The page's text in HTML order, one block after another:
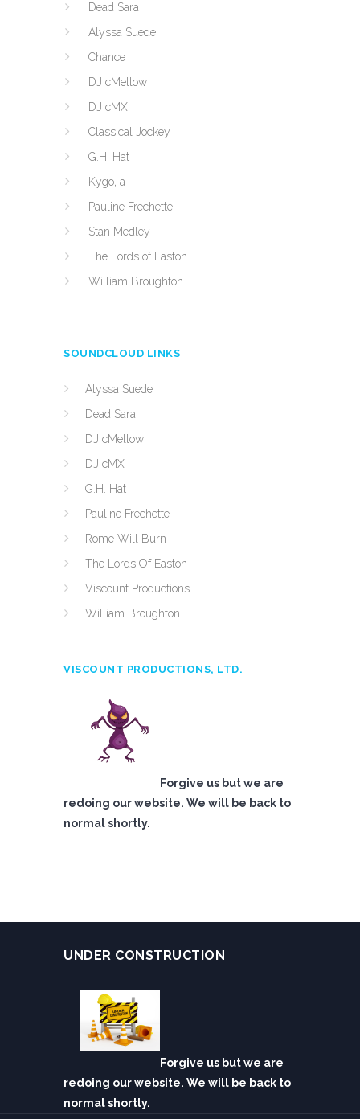
Dead Sara
Alyssa Suede
Chance
DJ cMellow
DJ cMX
Classical Jockey
G.H. Hat
Kygo, a
Pauline Frechette
Stan Medley
The Lords of Easton
William Broughton
SOUNDCLOUD LINKS
Alyssa Suede
Dead Sara
DJ cMellow
DJ cMX
G.H. Hat
Pauline Frechette
Rome Will Burn
The Lords Of Easton
Viscount Productions
William Broughton
VISCOUNT PRODUCTIONS, LTD.
Forgive us but we are
redoing our website. We will be back to
normal shortly.
UNDER CONSTRUCTION
Forgive us but we are
redoing our website. We will be back to
normal shortly.